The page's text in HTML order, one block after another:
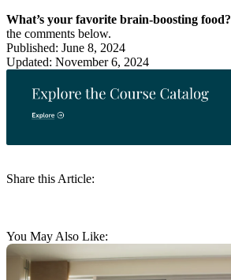
Share this Article:
What’s your favorite brain-boosting food?
the comments below.
Published: June 8, 2024
Updated: November 6, 2024
You May Also Like: